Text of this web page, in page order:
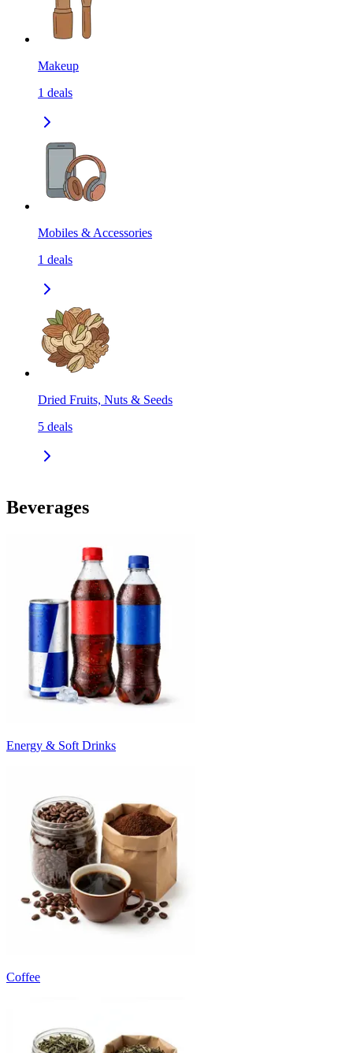
Makeup
1 deals
Mobiles & Accessories
1 deals
Dried Fruits, Nuts & Seeds
5 deals
Beverages
Energy & Soft Drinks
Coffee